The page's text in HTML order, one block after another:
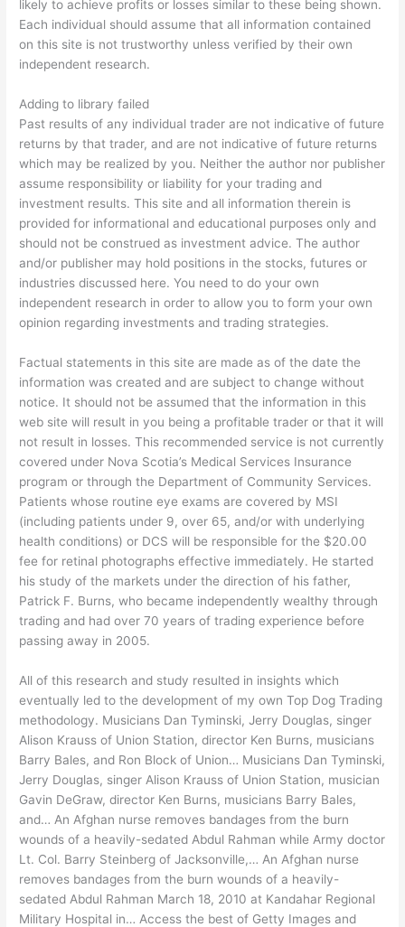
likely to achieve profits or losses similar to these being shown.
Each individual should assume that all information contained
on this site is not trustworthy unless verified by their own
independent research.
Adding to library failed
Past results of any individual trader are not indicative of future
returns by that trader, and are not indicative of future returns
which may be realized by you. Neither the author nor publisher
assume responsibility or liability for your trading and
investment results. This site and all information therein is
provided for informational and educational purposes only and
should not be construed as investment advice. The author
and/or publisher may hold positions in the stocks, futures or
industries discussed here. You need to do your own
independent research in order to allow you to form your own
opinion regarding investments and trading strategies.
Factual statements in this site are made as of the date the
information was created and are subject to change without
notice. It should not be assumed that the information in this
web site will result in you being a profitable trader or that it will
not result in losses. This recommended service is not currently
covered under Nova Scotia’s Medical Services Insurance
program or through the Department of Community Services.
Patients whose routine eye exams are covered by MSI
(including patients under 9, over 65, and/or with underlying
health conditions) or DCS will be responsible for the $20.00
fee for retinal photographs effective immediately. He started
his study of the markets under the direction of his father,
Patrick F. Burns, who became independently wealthy through
trading and had over 70 years of trading experience before
passing away in 2005.
All of this research and study resulted in insights which
eventually led to the development of my own Top Dog Trading
methodology. Musicians Dan Tyminski, Jerry Douglas, singer
Alison Krauss of Union Station, director Ken Burns, musicians
Barry Bales, and Ron Block of Union… Musicians Dan Tyminski,
Jerry Douglas, singer Alison Krauss of Union Station, musician
Gavin DeGraw, director Ken Burns, musicians Barry Bales,
and… An Afghan nurse removes bandages from the burn
wounds of a heavily-sedated Abdul Rahman while Army doctor
Lt. Col. Barry Steinberg of Jacksonville,… An Afghan nurse
removes bandages from the burn wounds of a heavily-
sedated Abdul Rahman March 18, 2010 at Kandahar Regional
Military Hospital in… Access the best of Getty Images and